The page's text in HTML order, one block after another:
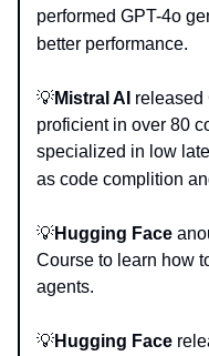
performed GPT-4o
better performance.
💡Mistral AI released
proficient in over 80
specialized in low
as code complition
💡Hugging Face
Course to learn how
agents.
💡Hugging Face